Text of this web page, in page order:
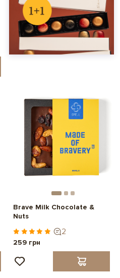
Brave Milk Chocolate &
Nuts
2
259 грн